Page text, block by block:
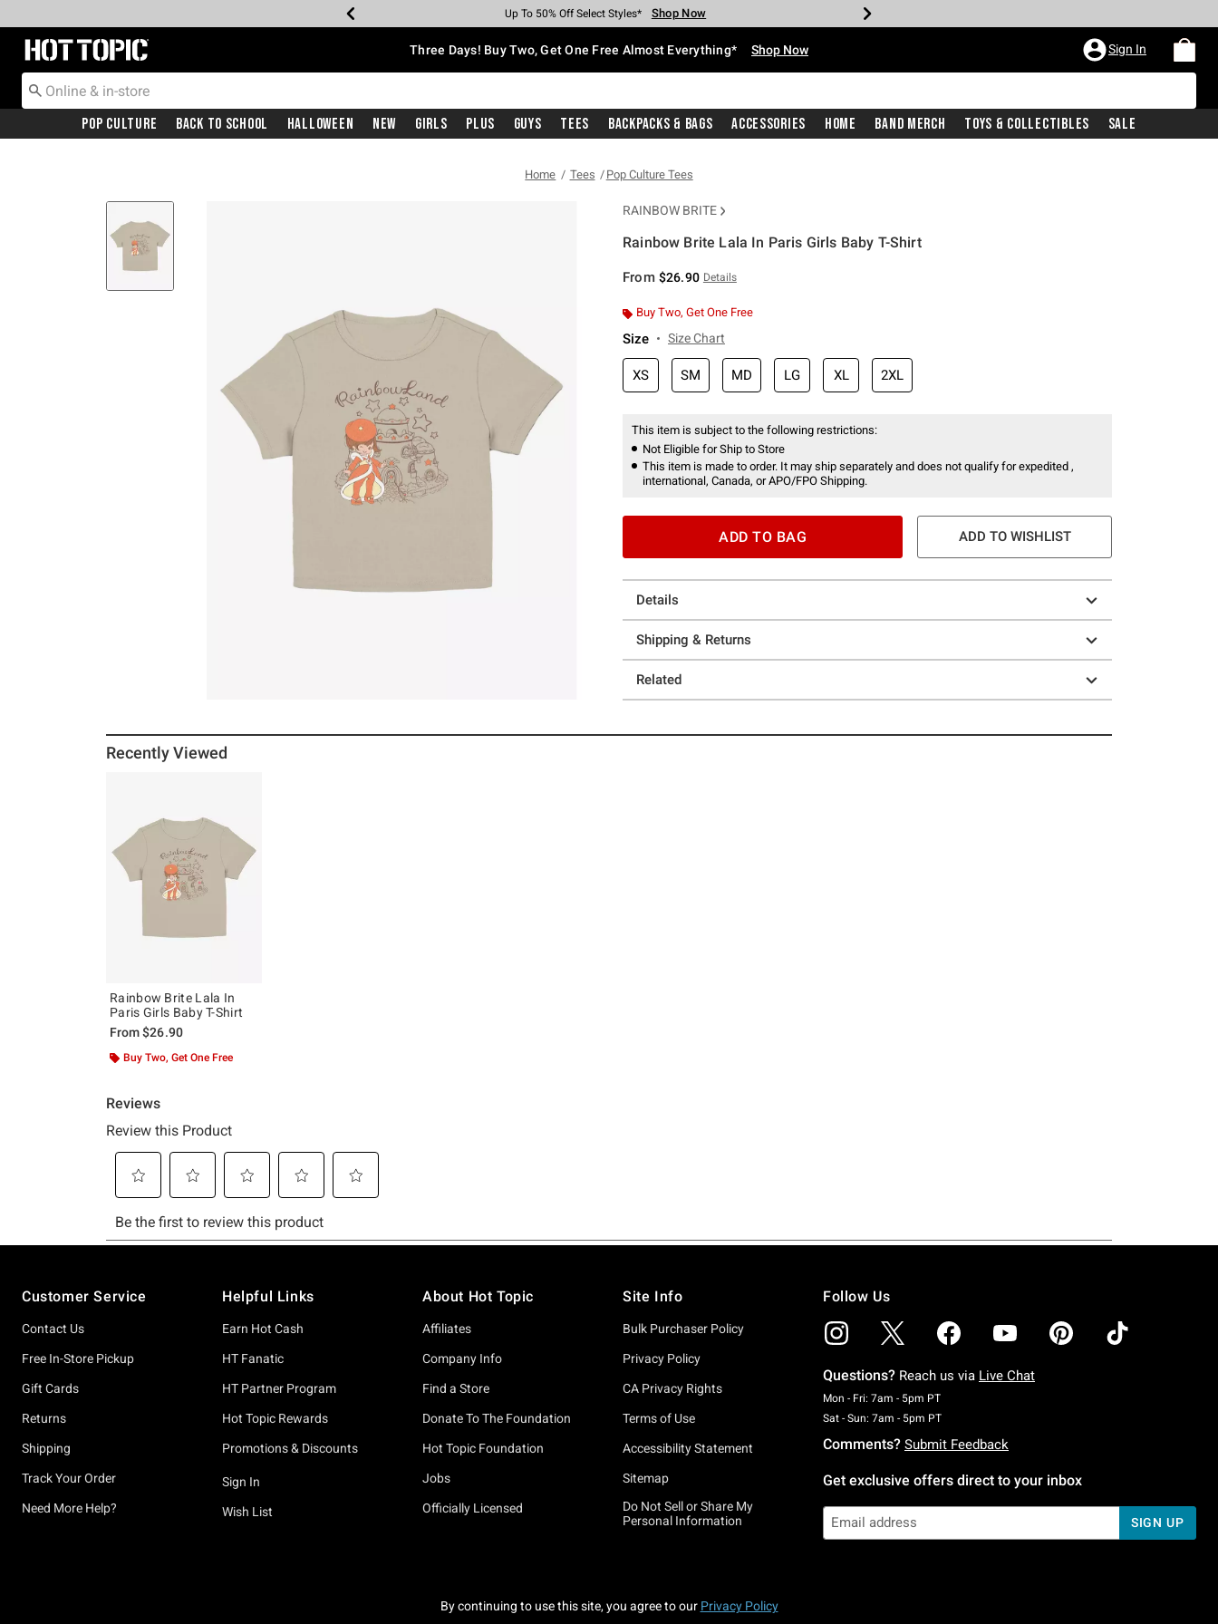
Earn Hot Cash Every $40 Spent* Shop Now
Up To 50% Off Select Styles* Shop Now
Up To 40% Off Backpacks* Shop Now
Up To 60% Off Clearance* Shop Now
Free Pickup In-Store* Shop Now
Free Shipping With $75 Purchase* Shop Now
Redirect to Hot Topic Home Page Three Days! Buy Two, Get One Free Almost Everything* Shop Now Sign In
Pop Culture Back To School Halloween New Girls Plus Guys Tees Backpacks & Bags Accessories Home Band Merch Toys & Collectibles Sale
Home Tees Pop Culture Tees
RAINBOW BRITE
Rainbow Brite Lala In Paris Girls Baby T-Shirt
From $26.90 Details
Buy Two, Get One Free
Size Size Chart
XS SM MD LG XL 2XL
This item is subject to the following restrictions:
Not Eligible for Ship to Store
This item is made to order. It may ship separately and does not qualify for expedited ,
international, Canada, or APO/FPO Shipping.
ADD TO BAG ADD TO WISHLIST
Details
Shipping & Returns
Related
Recently Viewed
Rainbow Brite Lala In
Paris Girls Baby T-Shirt
From$26.90
Buy Two, Get One Free
Customer Service
Contact Us
Free In-Store Pickup
Gift Cards
Returns
Shipping
Track Your Order
Need More Help?
Helpful Links
Earn Hot Cash
HT Fanatic
HT Partner Program
Hot Topic Rewards
Promotions & Discounts
Sign In
Wish List
About Hot Topic
Affiliates
Company Info
Find a Store
Donate To The Foundation
Hot Topic Foundation
Jobs
Officially Licensed
Site Info
Bulk Purchaser Policy
Privacy Policy
CA Privacy Rights
Terms of Use
Accessibility Statement
Sitemap
Do Not Sell or Share My
Personal Information
Follow Us
Questions? Reach us via Live Chat
Mon - Fri: 7am - 5pm PTMonday To Friday: 7 AM To 5 PM Pacific Time
Sat - Sun: 7am - 5pm PTSaturday To Sunday: 7 AM To 5 PM Pacific Time
Comments? Submit Feedback
Get exclusive offers direct to your inbox
SIGN UP
By continuing to use this site, you agree to our Privacy Policy